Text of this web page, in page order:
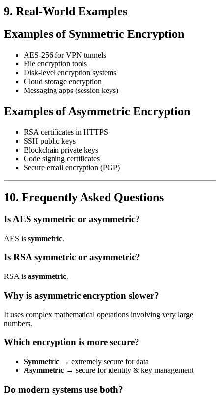
9. Real-World Examples
Examples of Symmetric Encryption
AES-256 for VPN tunnels
File encryption tools
Disk-level encryption systems
Cloud storage encryption
Messaging apps (session keys)
Examples of Asymmetric Encryption
RSA certificates in HTTPS
SSH public keys
Blockchain private keys
Code signing certificates
Secure email encryption (PGP)
10. Frequently Asked Questions
Is AES symmetric or asymmetric?
AES is symmetric.
Is RSA symmetric or asymmetric?
RSA is asymmetric.
Why is asymmetric encryption slower?
It uses complex mathematical operations involving very large
numbers.
Which encryption is more secure?
Symmetric → extremely secure for data
Asymmetric → secure for identity & key management
Do modern systems use both?